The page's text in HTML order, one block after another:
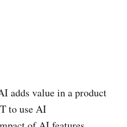
adds value in a product
to use AI